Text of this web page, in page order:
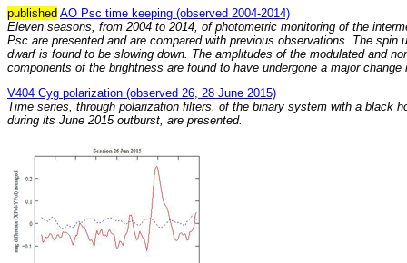
published AO Psc time keeping (observed 2004-2014)
Eleven seasons, from 2004 to 2014, of photometric monitoring of the
Psc are presented and are compared with previous observations. The spin
dwarf is found to be slowing down. The amplitudes of the modulated and
components of the brightness are found to have undergone a major change
V404 Cyg polarization (observed 26, 28 June 2015)
Time series, through polarization filters, of the binary system with a black
during its June 2015 outburst, are presented.